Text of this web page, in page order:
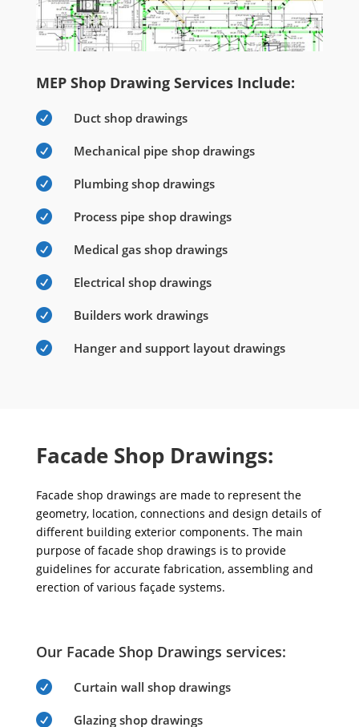
MEP Shop Drawing Services Include:
 Duct shop drawings
 Mechanical pipe shop drawings
 Plumbing shop drawings
 Process pipe shop drawings
 Medical gas shop drawings
 Electrical shop drawings
 Builders work drawings
 Hanger and support layout drawings
Facade Shop Drawings:
Facade shop drawings are made to represent the
geometry, location, connections and design details of
different building exterior components. The main
purpose of facade shop drawings is to provide
guidelines for accurate fabrication, assembling and
erection of various façade systems.
Our Facade Shop Drawings services:
 Curtain wall shop drawings
 Glazing shop drawings